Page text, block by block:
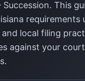
This
requirements
and local filing
against your